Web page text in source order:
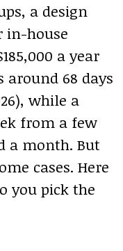
a design
in-house
a year
around 68 days
while a
from a few
a month. But
cases. Here
you pick the